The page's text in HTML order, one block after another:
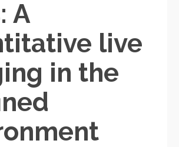
A
live
in the